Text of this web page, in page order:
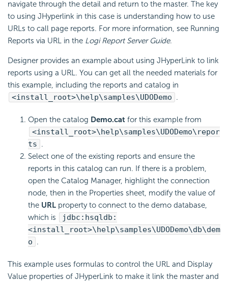
navigate through the detail and return to the master. The key
to using JHyperlink in this case is understanding how to use
URLs to call page reports. For more information, see Running
Reports via URL in the Logi ReportServer Guide.
Designer provides an example about using JHyperLink to link
reports using a URL. You can get all the needed materials for
this example, including the reports and catalog in
<install_root>\help\samples\UDODemo .
Open the catalog Demo.cat for this example from
<install_root>\help\samples\UDODemo\repor
ts .
Select one of the existing reports and ensure the
reports in this catalog can run. If there is a problem,
open the Catalog Manager, highlight the connection
node, then in the Properties sheet, modify the value of
the URL property to connect to the demo database,
which is
jdbc:hsqldb:
<install_root>\help\samples\UDODemo\db\dem
o .
This example uses formulas to control the URL and Display
Value properties of JHyperLink to make it link the master and